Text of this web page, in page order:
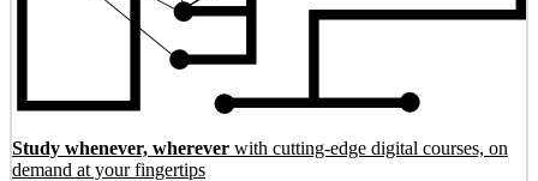
Study whenever, wherever with cutting-edge digital courses, on
demand at your fingertips